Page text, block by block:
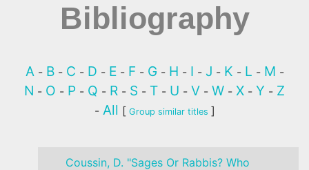
Bibliography
A - B - C - D - E - F - G - H - I - J - K - L - M -
N - O - P - Q - R - S - T - U - V - W - X - Y - Z
- All [ Group similar titles ]
Coussin, D. "Sages Or Rabbis? Who